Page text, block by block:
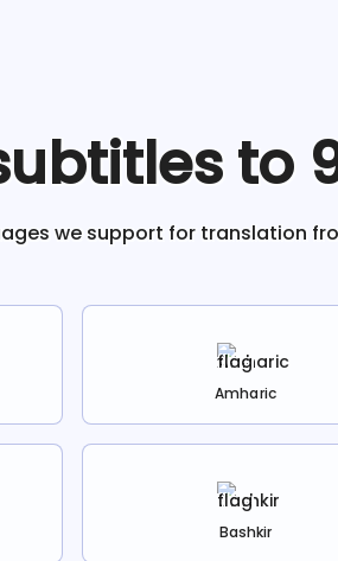
to
we support for translation
Amharic
Bashkir